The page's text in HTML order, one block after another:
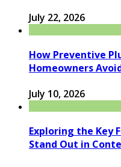
July 22, 2026
How Preventive
Homeowners
July 10, 2026
Exploring the Key
Stand Out in